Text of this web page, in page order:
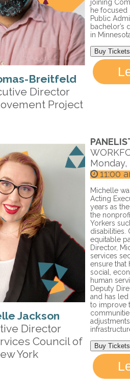
Breitfeld
Director
Project
joining
he focused
Public
bachelor’s
in
Buy Tickets
Jackson
Director
Council of
York
11:00
Michelle
Acting
years as
the
Yorkers
disabilities.
equitable
Director,
services
ensure that
social,
human
Deputy
and has
to improve
Buy Tickets